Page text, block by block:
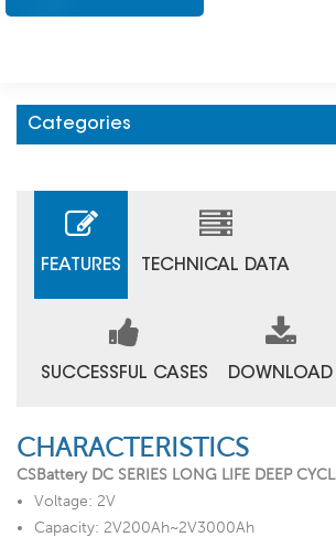
Categories
FEATURES TECHNICAL DATA
SUCCESSFUL CASES DOWNLOAD
CHARACTERISTICS
CSBattery DC SERIES LONG LIFE DEEP
Voltage: 2V
Capacity: 2V200Ah~2V3000Ah